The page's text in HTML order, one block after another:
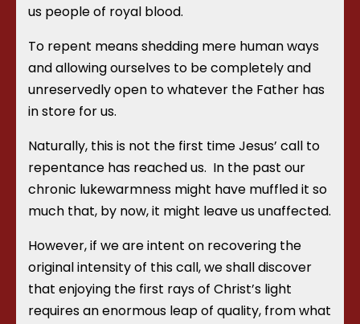
us people of royal blood.
To repent means shedding mere human ways
and allowing ourselves to be completely and
unreservedly open to whatever the Father has
in store for us.
Naturally, this is not the first time Jesus’ call to
repentance has reached us. In the past our
chronic lukewarmness might have muffled it so
much that, by now, it might leave us unaffected.
However, if we are intent on recovering the
original intensity of this call, we shall discover
that enjoying the first rays of Christ’s light
requires an enormous leap of quality, from what